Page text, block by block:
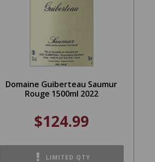
Domaine Guiberteau Saumur
Rouge 1500ml 2022
$124.99
LIMITED QTY